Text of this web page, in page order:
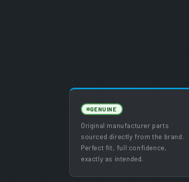
GENUINE
Original manufacturer parts
sourced directly from the brand.
Perfect fit, full confidence,
exactly as intended.